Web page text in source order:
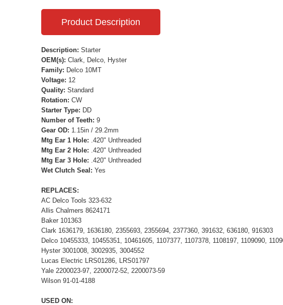
Product Description
Description: Starter
OEM(s): Clark, Delco, Hyster
Family: Delco 10MT
Voltage: 12
Quality: Standard
Rotation: CW
Starter Type: DD
Number of Teeth: 9
Gear OD: 1.15in / 29.2mm
Mtg Ear 1 Hole: .420" Unthreaded
Mtg Ear 2 Hole: .420" Unthreaded
Mtg Ear 3 Hole: .420" Unthreaded
Wet Clutch Seal: Yes
REPLACES:
AC Delco Tools 323-632
Allis Chalmers 8624171
Baker 101363
Clark 1636179, 1636180, 2355693, 2355694, 2377360, 391632, 636180, 916303
Delco 10455333, 10455351, 10461605, 1107377, 1107378, 1108197, 1109090,
Hyster 3001008, 3002935, 3004552
Lucas Electric LRS01286, LRS01797
Yale 2200023-97, 2200072-52, 2200073-59
Wilson 91-01-4188
USED ON: